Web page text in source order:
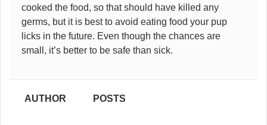
cooked the food, so that should have killed any
germs, but it is best to avoid eating food your pup
licks in the future. Even though the chances are
small, it’s better to be safe than sick.
AUTHOR POSTS